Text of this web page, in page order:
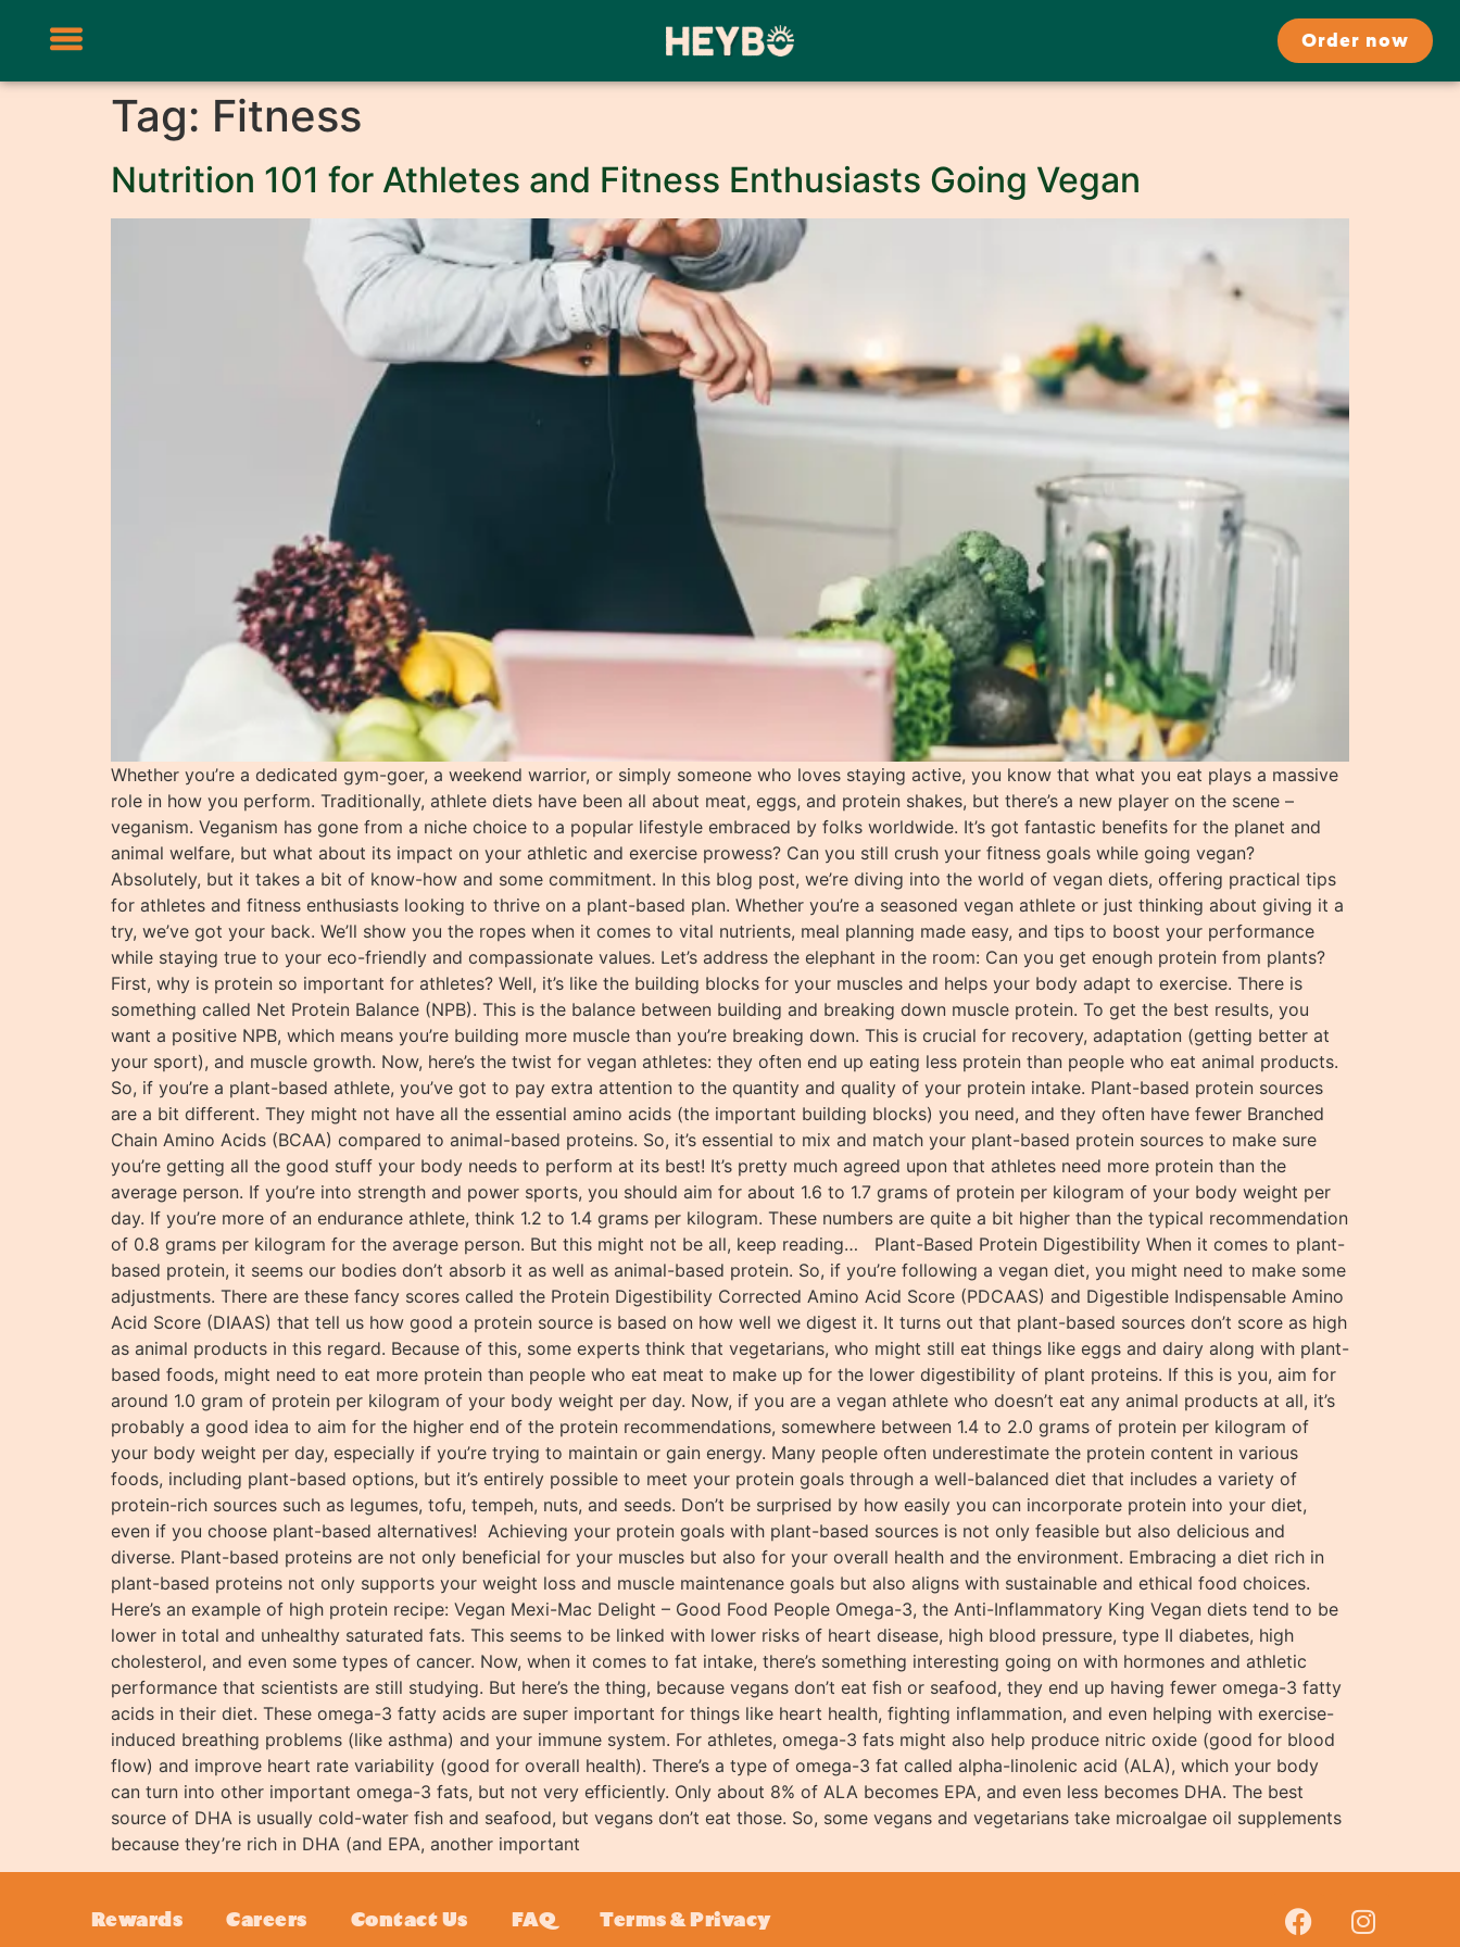
Order now
Tag: Fitness
Nutrition 101 for Athletes and Fitness Enthusiasts Going Vegan
Whether you’re a dedicated gym-goer, a weekend warrior, or simply someone who loves staying active, you know that what you eat plays a massive
role in how you perform. Traditionally, athlete diets have been all about meat, eggs, and protein shakes, but there’s a new player on the scene –
veganism. Veganism has gone from a niche choice to a popular lifestyle embraced by folks worldwide. It’s got fantastic benefits for the planet and
animal welfare, but what about its impact on your athletic and exercise prowess? Can you still crush your fitness goals while going vegan?
Absolutely, but it takes a bit of know-how and some commitment. In this blog post, we’re diving into the world of vegan diets, offering practical tips
for athletes and fitness enthusiasts looking to thrive on a plant-based plan. Whether you’re a seasoned vegan athlete or just thinking about giving it a
try, we’ve got your back. We’ll show you the ropes when it comes to vital nutrients, meal planning made easy, and tips to boost your performance
while staying true to your eco-friendly and compassionate values. Let’s address the elephant in the room: Can you get enough protein from plants?
First, why is protein so important for athletes? Well, it’s like the building blocks for your muscles and helps your body adapt to exercise. There is
something called Net Protein Balance (NPB). This is the balance between building and breaking down muscle protein. To get the best results, you
want a positive NPB, which means you’re building more muscle than you’re breaking down. This is crucial for recovery, adaptation (getting better at
your sport), and muscle growth. Now, here’s the twist for vegan athletes: they often end up eating less protein than people who eat animal products.
So, if you’re a plant-based athlete, you’ve got to pay extra attention to the quantity and quality of your protein intake. Plant-based protein sources
are a bit different. They might not have all the essential amino acids (the important building blocks) you need, and they often have fewer Branched
Chain Amino Acids (BCAA) compared to animal-based proteins. So, it’s essential to mix and match your plant-based protein sources to make sure
you’re getting all the good stuff your body needs to perform at its best! It’s pretty much agreed upon that athletes need more protein than the
average person. If you’re into strength and power sports, you should aim for about 1.6 to 1.7 grams of protein per kilogram of your body weight per
day. If you’re more of an endurance athlete, think 1.2 to 1.4 grams per kilogram. These numbers are quite a bit higher than the typical recommendation
of 0.8 grams per kilogram for the average person. But this might not be all, keep reading… Plant-Based Protein Digestibility When it comes to plant-
based protein, it seems our bodies don’t absorb it as well as animal-based protein. So, if you’re following a vegan diet, you might need to make some
adjustments. There are these fancy scores called the Protein Digestibility Corrected Amino Acid Score (PDCAAS) and Digestible Indispensable Amino
Acid Score (DIAAS) that tell us how good a protein source is based on how well we digest it. It turns out that plant-based sources don’t score as high
as animal products in this regard. Because of this, some experts think that vegetarians, who might still eat things like eggs and dairy along with plant-
based foods, might need to eat more protein than people who eat meat to make up for the lower digestibility of plant proteins. If this is you, aim for
around 1.0 gram of protein per kilogram of your body weight per day. Now, if you are a vegan athlete who doesn’t eat any animal products at all, it’s
probably a good idea to aim for the higher end of the protein recommendations, somewhere between 1.4 to 2.0 grams of protein per kilogram of
your body weight per day, especially if you’re trying to maintain or gain energy. Many people often underestimate the protein content in various
foods, including plant-based options, but it’s entirely possible to meet your protein goals through a well-balanced diet that includes a variety of
protein-rich sources such as legumes, tofu, tempeh, nuts, and seeds. Don’t be surprised by how easily you can incorporate protein into your diet,
even if you choose plant-based alternatives! Achieving your protein goals with plant-based sources is not only feasible but also delicious and
diverse. Plant-based proteins are not only beneficial for your muscles but also for your overall health and the environment. Embracing a diet rich in
plant-based proteins not only supports your weight loss and muscle maintenance goals but also aligns with sustainable and ethical food choices.
Here’s an example of high protein recipe: Vegan Mexi-Mac Delight – Good Food People Omega-3, the Anti-Inflammatory King Vegan diets tend to be
lower in total and unhealthy saturated fats. This seems to be linked with lower risks of heart disease, high blood pressure, type II diabetes, high
cholesterol, and even some types of cancer. Now, when it comes to fat intake, there’s something interesting going on with hormones and athletic
performance that scientists are still studying. But here’s the thing, because vegans don’t eat fish or seafood, they end up having fewer omega-3 fatty
acids in their diet. These omega-3 fatty acids are super important for things like heart health, fighting inflammation, and even helping with exercise-
induced breathing problems (like asthma) and your immune system. For athletes, omega-3 fats might also help produce nitric oxide (good for blood
flow) and improve heart rate variability (good for overall health). There’s a type of omega-3 fat called alpha-linolenic acid (ALA), which your body
can turn into other important omega-3 fats, but not very efficiently. Only about 8% of ALA becomes EPA, and even less becomes DHA. The best
source of DHA is usually cold-water fish and seafood, but vegans don’t eat those. So, some vegans and vegetarians take microalgae oil supplements
because they’re rich in DHA (and EPA, another important
Rewards Careers Contact Us FAQ Terms & Privacy